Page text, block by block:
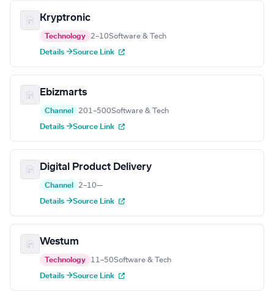
Kryptronic
Technology 2–10Software & Tech
Details →Source Link
Ebizmarts
Channel 201–500Software & Tech
Details →Source Link
Digital Product Delivery
Channel 2–10—
Details →Source Link
Westum
Technology 11–50Software & Tech
Details →Source Link